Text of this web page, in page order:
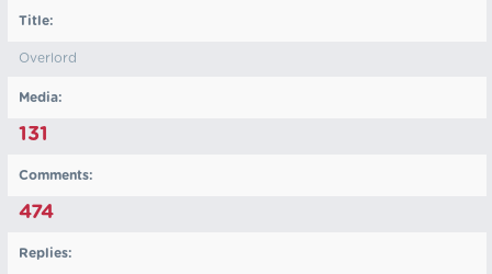
Title:
Overlord
Media:
131
Comments:
474
Replies: